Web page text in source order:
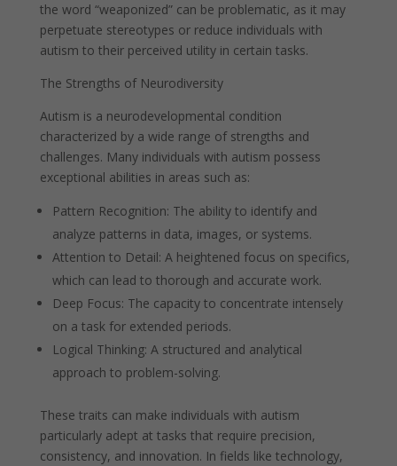
the word “weaponized” can be problematic, as it may
perpetuate stereotypes or reduce individuals with
autism to their perceived utility in certain tasks.
The Strengths of Neurodiversity
Autism is a neurodevelopmental condition
characterized by a wide range of strengths and
challenges. Many individuals with autism possess
exceptional abilities in areas such as:
Pattern Recognition: The ability to identify and
analyze patterns in data, images, or systems.
Attention to Detail: A heightened focus on specifics,
which can lead to thorough and accurate work.
Deep Focus: The capacity to concentrate intensely
on a task for extended periods.
Logical Thinking: A structured and analytical
approach to problem-solving.
These traits can make individuals with autism
particularly adept at tasks that require precision,
consistency, and innovation. In fields like technology,